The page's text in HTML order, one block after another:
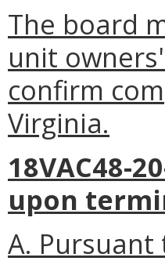
The board
unit
confirm
Virginia.
18VAC48-
upon
A. Pursuant